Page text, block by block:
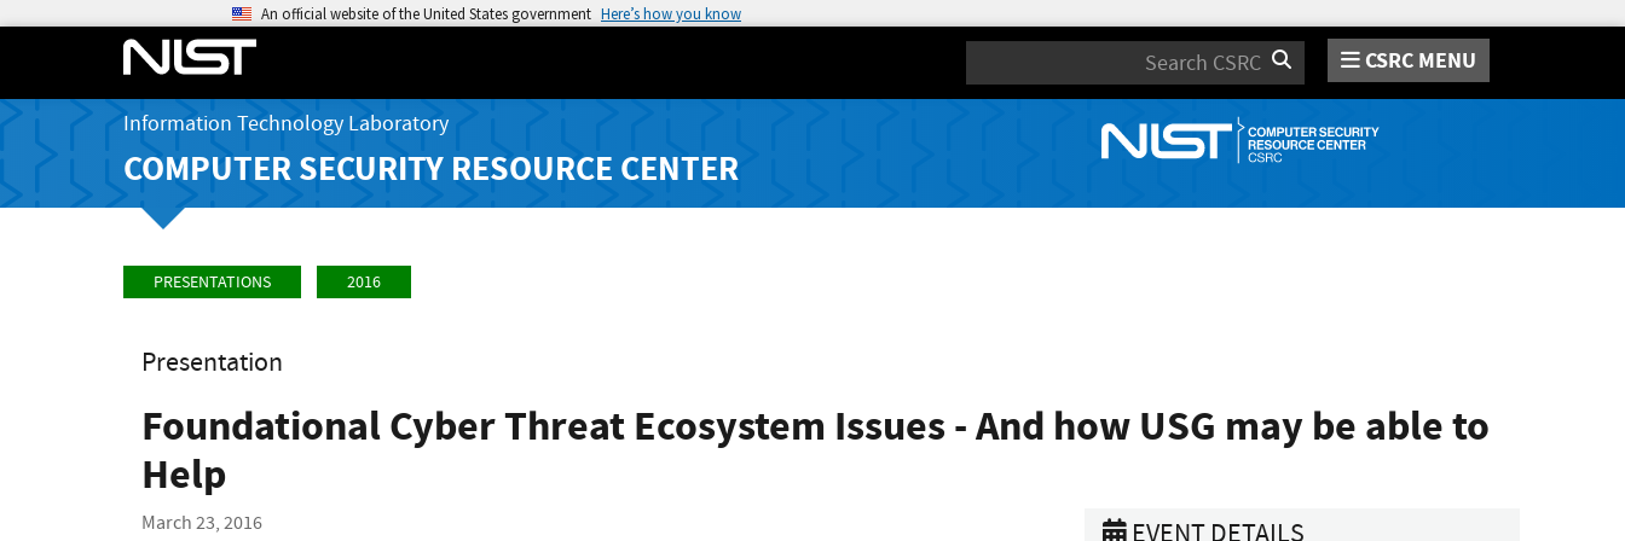
An official website of the United States government Here’s how you know
Search CSRC MENU
Information Technology Laboratory
COMPUTER SECURITY RESOURCE CENTER
PRESENTATIONS 2016
Presentation
Foundational Cyber Threat Ecosystem Issues - And how USG may be able to
Help
March 23, 2016 EVENT DETAILS